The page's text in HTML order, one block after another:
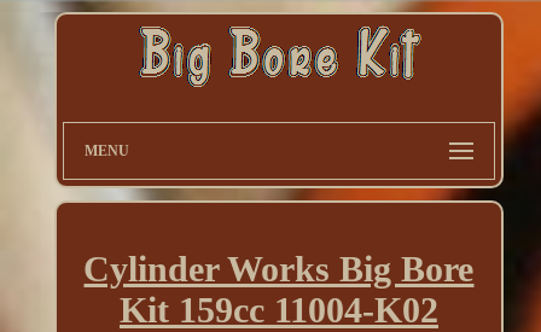
MENU
Cylinder Works Big Bore
Kit 159cc 11004-K02